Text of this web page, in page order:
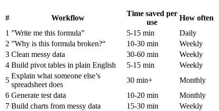
# Workflow
Time saved per
use
How often
1 ”Write me this formula” 5-15 min
Daily
2 ”Why is this formula broken?“ 10-30 min
Weekly
3 Clean messy data 30-60 min
Weekly
4 Build pivot tables in plain English 5-15 min
Weekly
5
Explain what someone else’s
spreadsheet does
30 min+
Monthly
6 Generate test data 10-20 min
Monthly
7 Build charts from messy data 15-30 min
Weekly